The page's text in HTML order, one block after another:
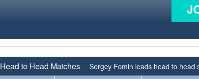
Head to Head Matches Sergey Fomin leads head to head